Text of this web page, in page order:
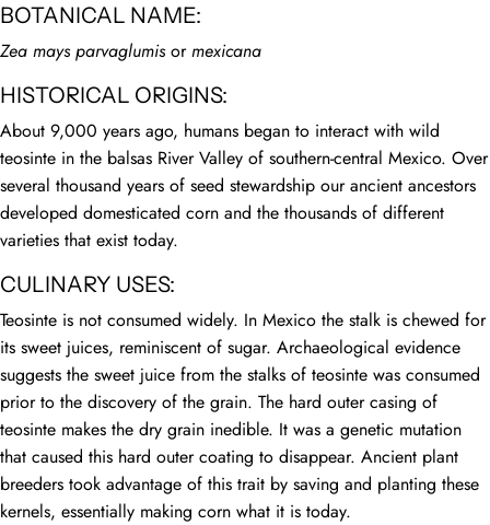
BOTANICAL NAME:
Zea mays parvaglumis or mexicana
HISTORICAL ORIGINS:
About 9,000 years ago, humans began to interact with wild
teosinte in the balsas River Valley of southern-central Mexico. Over
several thousand years of seed stewardship our ancient ancestors
developed domesticated corn and the thousands of different
varieties that exist today.
CULINARY USES:
Teosinte is not consumed widely. In Mexico the stalk is chewed for
its sweet juices, reminiscent of sugar. Archaeological evidence
suggests the sweet juice from the stalks of teosinte was consumed
prior to the discovery of the grain. The hard outer casing of
teosinte makes the dry grain inedible. It was a genetic mutation
that caused this hard outer coating to disappear. Ancient plant
breeders took advantage of this trait by saving and planting these
kernels, essentially making corn what it is today.